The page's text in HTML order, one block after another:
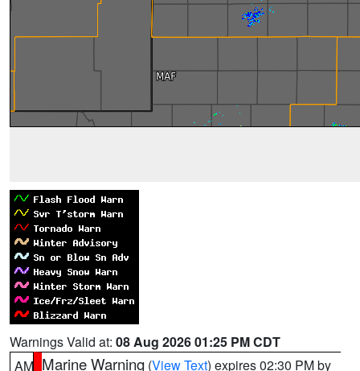
Warnings Valid at: 08 Aug 2026 01:25 PM CDT
AM Marine Warning (View Text) expires 02:30 PM by